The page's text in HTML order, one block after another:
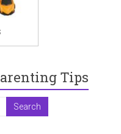
Tips